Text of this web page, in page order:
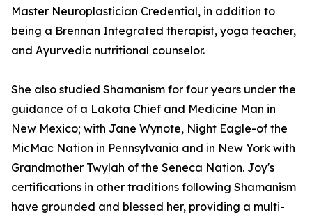
Master Neuroplastician Credential, in addition to
being a Brennan Integrated therapist, yoga teacher,
and Ayurvedic nutritional counselor.
She also studied Shamanism for four years under the
guidance of a Lakota Chief and Medicine Man in
New Mexico; with Jane Wynote, Night Eagle-of the
MicMac Nation in Pennsylvania and in New York with
Grandmother Twylah of the Seneca Nation. Joy's
certifications in other traditions following Shamanism
have grounded and blessed her, providing a multi-